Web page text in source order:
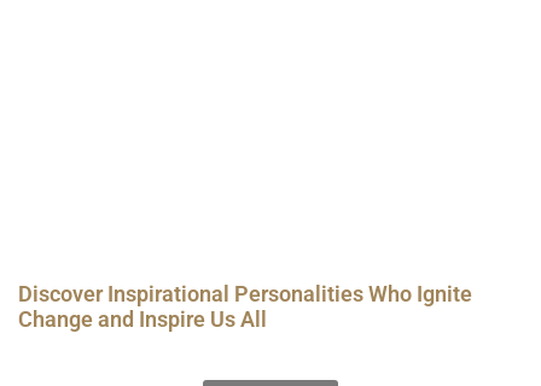
Discover Inspirational Personalities Who Ignite
Change and Inspire Us All